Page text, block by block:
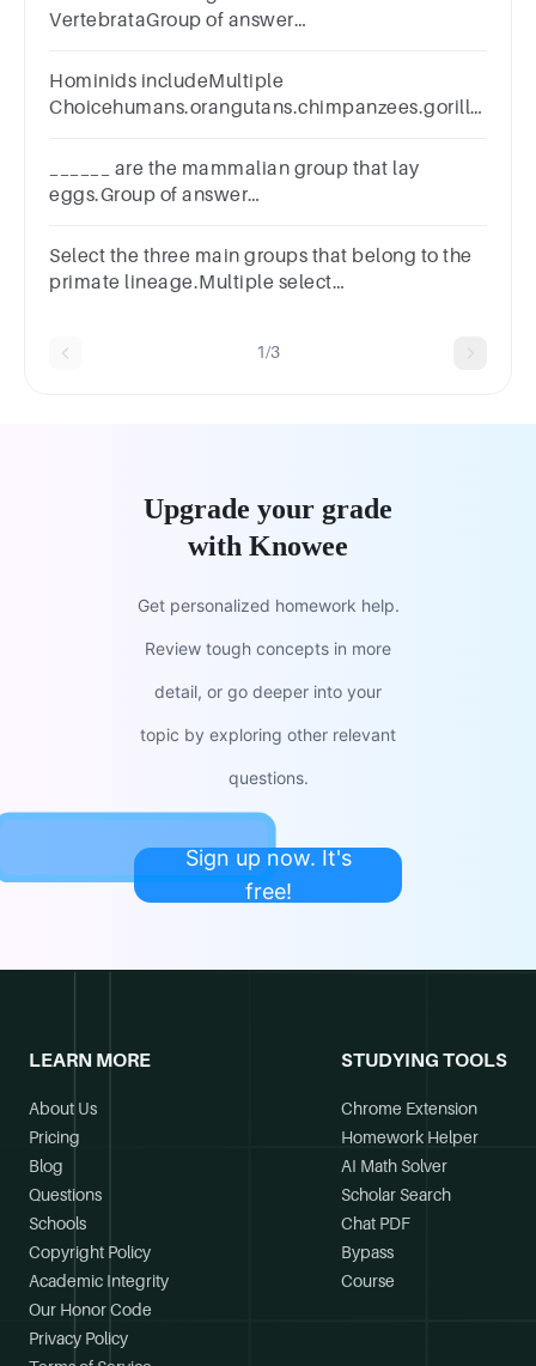
VertebrataGroup of answer
Hominids includeMultiple
Choicehumans.orangutans.chimpanzees.gorillas.All
______ are the mammalian group that lay
eggs.Group of answer
Select the three main groups that belong to the
primate lineage.Multiple select
1/3
Upgrade your grade
with Knowee
Get personalized homework help.
Review tough concepts in more
detail, or go deeper into your
topic by exploring other relevant
questions.
Sign up now. It's
free!
LEARN MORE
About Us
Pricing
Blog
Questions
Schools
Copyright Policy
Academic Integrity
Our Honor Code
Privacy Policy
STUDYING TOOLS
Chrome Extension
Homework Helper
AI Math Solver
Scholar Search
Chat PDF
Bypass
Course